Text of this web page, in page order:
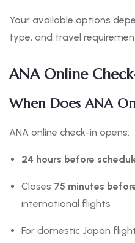
Your available options
type, and travel
ANA Online
When Does ANA
ANA online check-in opens:
24 hours before
Closes 75 minutes
international flights
For domestic Japan